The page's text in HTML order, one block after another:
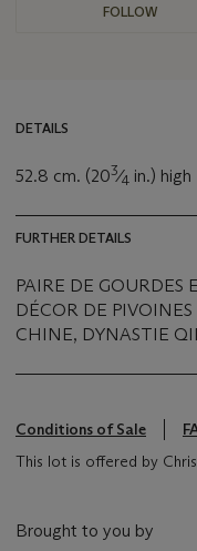
FOLLOW
DETAILS
52.8 cm. (203⁄4 in.) high
FURTHER DETAILS
PAIRE DE GOURDES
DÉCOR DE PIVOINES
CHINE, DYNASTIE
Conditions of Sale
This lot is offered by
Brought to you by